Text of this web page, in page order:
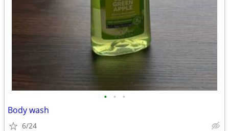
• • •
Body wash
6/24